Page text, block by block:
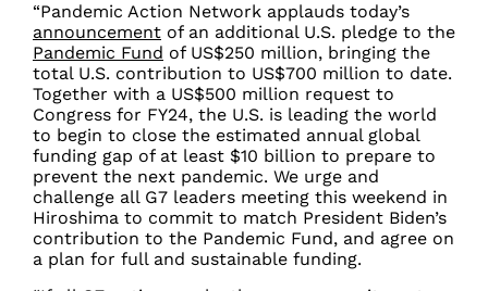
“Pandemic Action Network applauds today’s
announcement of an additional U.S. pledge to the
Pandemic Fund of US$250 million, bringing the
total U.S. contribution to US$700 million to date.
Together with a US$500 million request to
Congress for FY24, the U.S. is leading the world
to begin to close the estimated annual global
funding gap of at least $10 billion to prepare to
prevent the next pandemic. We urge and
challenge all G7 leaders meeting this weekend in
Hiroshima to commit to match President Biden’s
contribution to the Pandemic Fund, and agree on
a plan for full and sustainable funding.